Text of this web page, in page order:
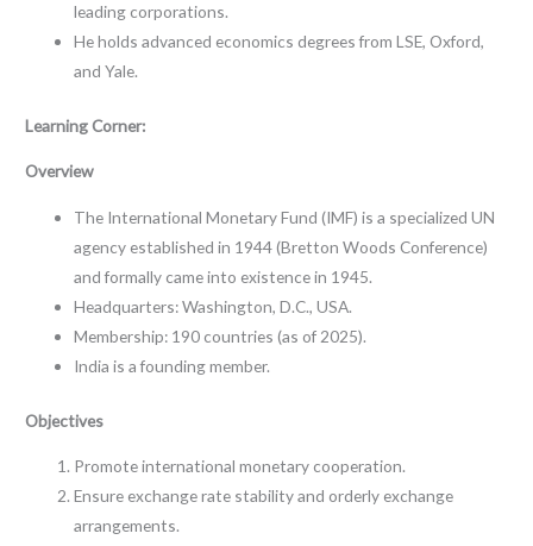
leading corporations.
He holds advanced economics degrees from LSE, Oxford,
and Yale.
Learning Corner:
Overview
The International Monetary Fund (IMF) is a specialized UN
agency established in 1944 (Bretton Woods Conference)
and formally came into existence in 1945.
Headquarters: Washington, D.C., USA.
Membership: 190 countries (as of 2025).
India is a founding member.
Objectives
Promote international monetary cooperation.
Ensure exchange rate stability and orderly exchange
arrangements.